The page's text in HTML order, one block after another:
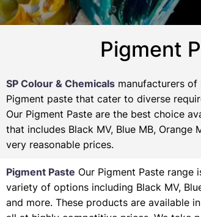
Pigment
SP Colour & Chemicals manufacturers
Pigment paste that cater to diverse
Our Pigment Paste are the best choice
that includes Black MV, Blue MB,
very reasonable prices.
Pigment Paste Our Pigment Paste range
variety of options including Black MV,
and more. These products are available